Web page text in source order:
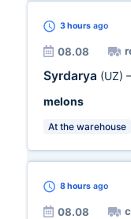
3 hours ago
08.08
Syrdarya (UZ)
melons
At the warehouse
8 hours ago
08.08